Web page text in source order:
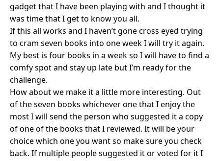
gadget that I have been playing with and I thought it
was time that I get to know you all.
If this all works and I haven’t gone cross eyed trying
to cram seven books into one week I will try it again.
My best is four books in a week so I will have to find a
comfy spot and stay up late but I’m ready for the
challenge.
How about we make it a little more interesting. Out
of the seven books whichever one that I enjoy the
most I will send the person who suggested it a copy
of one of the books that I reviewed. It will be your
choice which one you want so make sure you check
back. If multiple people suggested it or voted for it I